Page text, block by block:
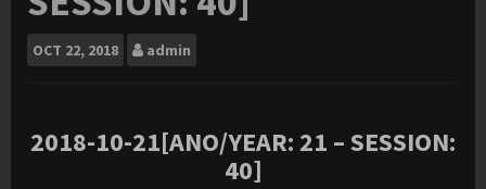
OCT 22, 2018 admin
2018-10-21[ANO/YEAR: 21 – SESSION:
40]